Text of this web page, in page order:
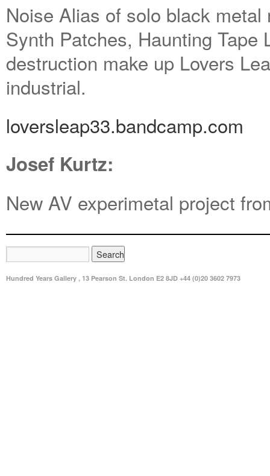
Noise Alias of solo black
Synth Patches, Haunting
destruction make up Lovers
industrial.
loversleap33.bandcamp.com
Josef Kurtz:
New AV experimetal project
Hundred Years Gallery , 13 Pearson St. London E2 8JD +44 (0)20 3602 7973